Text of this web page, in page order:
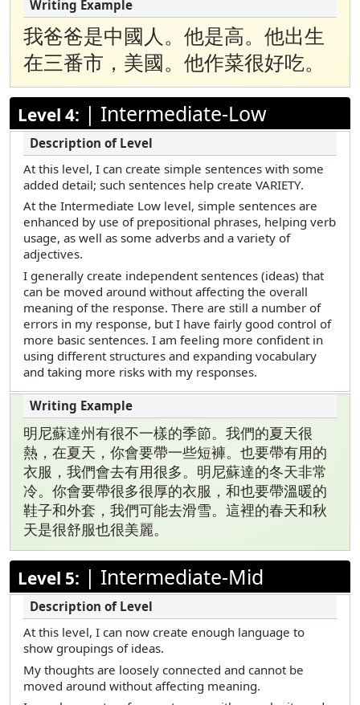
我爸爸是中國人。他是高。他出生
在三番市，美國。他作菜很好吃。
Level 4: | Intermediate-Low
At this level, I can create simple sentences with some
added detail; such sentences help create VARIETY.
At the Intermediate Low level, simple sentences are
enhanced by use of prepositional phrases, helping verb
usage, as well as some adverbs and a variety of
adjectives.
I generally create independent sentences (ideas) that
can be moved around without affecting the overall
meaning of the response. There are still a number of
errors in my response, but I have fairly good control of
more basic sentences. I am feeling more confident in
using different structures and expanding vocabulary
and taking more risks with my responses.
明尼蘇達州有很不一樣的季節。我們的夏天很
熱，在夏天，你會要帶一些短褲。也要帶有用的
衣服，我們會去有用很多。明尼蘇達的冬天非常
冷。你會要帶很多很厚的衣服，和也要帶溫暖的
鞋子和外套，我們可能去滑雪。這裡的春天和秋
天是很舒服也很美麗。
Level 5: | Intermediate-Mid
At this level, I can now create enough language to
show groupings of ideas.
My thoughts are loosely connected and cannot be
moved around without affecting meaning.